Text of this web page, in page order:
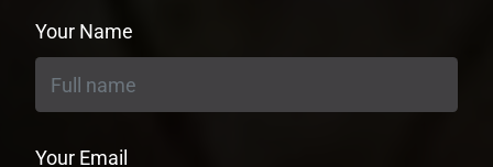
Your Name
Your Email